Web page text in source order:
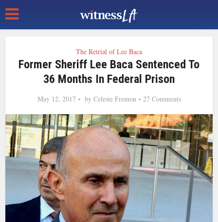
The Retrial of Lee Baca
Former Sheriff Lee Baca Sentenced To
36 Months In Federal Prison
May 12, 2017 by Celeste Fremon 27 Comments